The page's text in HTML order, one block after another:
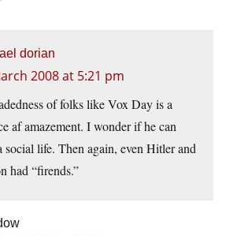
dorian
2008 at 5:21 pm
of folks like Vox Day is a
af amazement. I wonder if he can
social life. Then again, even Hitler and
had “firends.”